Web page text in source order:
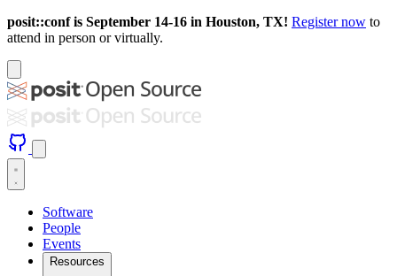
posit::conf is September 14-16 in Houston, TX! Register now to
attend in person or virtually.
Software
People
Events
Resources